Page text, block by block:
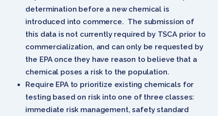
determination before a new chemical is
introduced into commerce. The submission of
this data is not currently required by TSCA prior to
commercialization, and can only be requested by
the EPA once they have reason to believe that a
chemical poses a risk to the population.
Require EPA to prioritize existing chemicals for
testing based on risk into one of three classes:
immediate risk management, safety standard